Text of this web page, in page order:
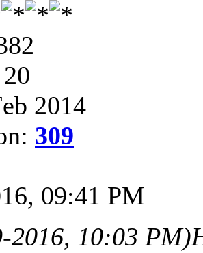
2014
309
09:41 PM
2016, 10:03 PM)